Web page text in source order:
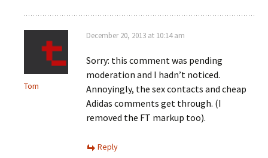
Tom
December 20, 2013 at 10:14 am
Sorry: this comment was pending
moderation and I hadn’t noticed.
Annoyingly, the sex contacts and cheap
Adidas comments get through. (I
removed the FT markup too).
Reply